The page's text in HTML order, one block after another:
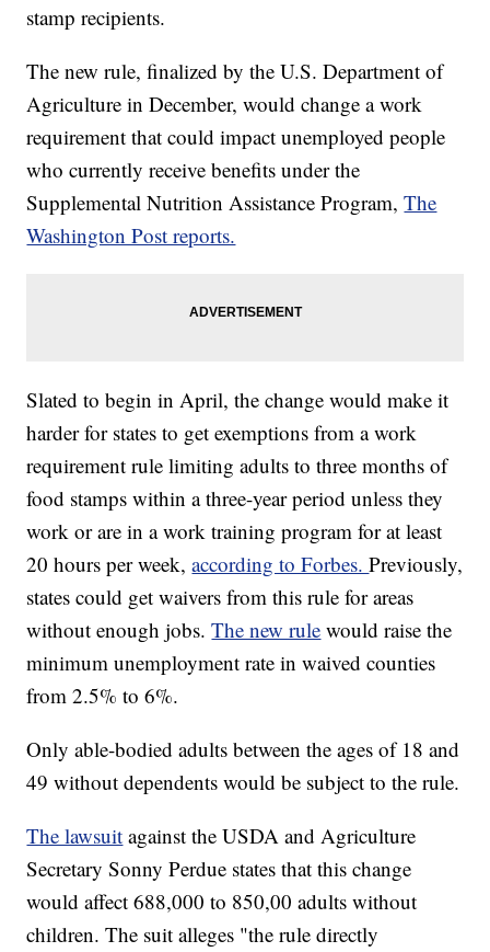
stamp recipients.
The new rule, finalized by the U.S. Department of
Agriculture in December, would change a work
requirement that could impact unemployed people
who currently receive benefits under the
Supplemental Nutrition Assistance Program,The
Washington Post reports.
Slated to begin in April, the change would make it
harder for states to get exemptions from a work
requirement rule limiting adults to three months of
food stamps within a three-year period unless they
work or are in a work training program for at least
20 hours per week,according to Forbes.Previously,
states could get waivers from this rule for areas
without enough jobs.The new rule would raise the
minimum unemployment rate in waived counties
from 2.5% to 6%.
Only able-bodied adults between the ages of 18 and
49 without dependents would be subject to the rule.
The lawsuit against the USDA and Agriculture
Secretary Sonny Perdue states that this change
would affect 688,000 to 850,00 adults without
children. The suit alleges "the rule directly